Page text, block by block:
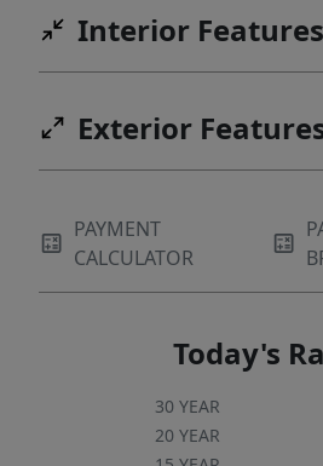
Interior Features
Exterior
PAYMENT
CALCULATOR
Today's
30 YEAR
20 YEAR